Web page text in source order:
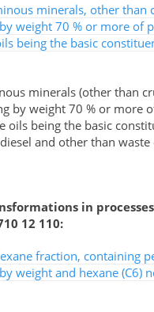
minerals, other than
weight 70 % or more of
being the basic
minerals (other than
by weight 70 % or more
being the basic
and other than waste
in
12 110:
fraction, containing
weight and hexane (C6)